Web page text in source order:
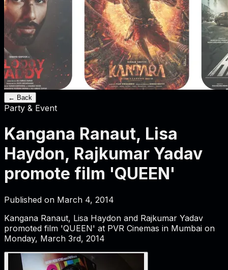
← Back
Party & Event
Kangana Ranaut, Lisa
Haydon, Rajkumar Yadav
promote film 'QUEEN'
Published on March 4, 2014
Kangana Ranaut, Lisa Haydon and Rajkumar Yadav
promoted film 'QUEEN' at PVR Cinemas in Mumbai on
Monday, March 3rd, 2014